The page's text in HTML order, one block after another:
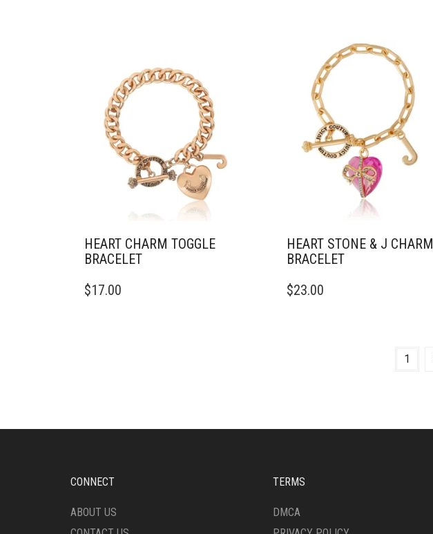
HEART CHARM TOGGLE
BRACELET
$17.00
HEART STONE & J CHARM
BRACELET
$23.00
1
CONNECT
ABOUT US
TERMS
DMCA